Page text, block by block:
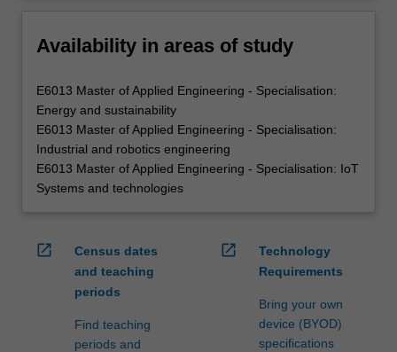
Availability in areas of study
E6013 Master of Applied Engineering - Specialisation:
Energy and sustainability
E6013 Master of Applied Engineering - Specialisation:
Industrial and robotics engineering
E6013 Master of Applied Engineering - Specialisation: IoT
Systems and technologies
open_in_new
Census dates
and teaching
periods
Find teaching
periods and
open_in_new
Technology
Requirements
Bring your own
device (BYOD)
specifications